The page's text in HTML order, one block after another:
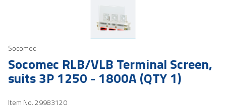
Socomec
Socomec RLB/VLB Terminal Screen,
suits 3P 1250 - 1800A (QTY 1)
Item No.29983120